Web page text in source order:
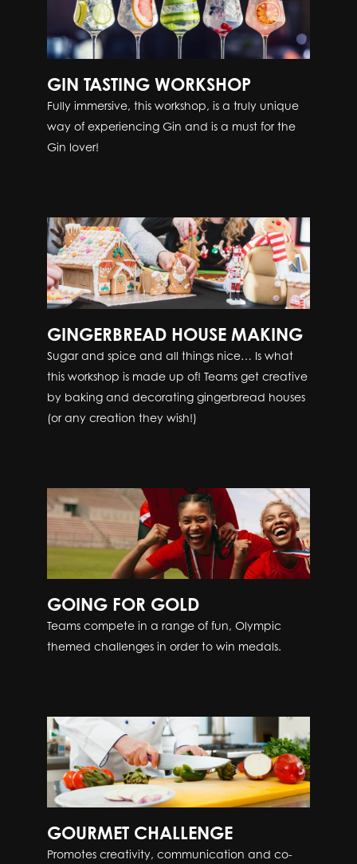
GIN TASTING WORKSHOP
Fully immersive, this workshop, is a truly unique
way of experiencing Gin and is a must for the
Gin lover!
GINGERBREAD HOUSE MAKING
Sugar and spice and all things nice… Is what
this workshop is made up of! Teams get creative
by baking and decorating gingerbread houses
(or any creation they wish!)
GOING FOR GOLD
Teams compete in a range of fun, Olympic
themed challenges in order to win medals.
GOURMET CHALLENGE
Promotes creativity, communication and co-